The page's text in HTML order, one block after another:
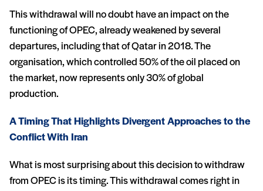
This withdrawal will no doubt have an impact on the
functioning of OPEC, already weakened by several
departures, including that of Qatar in 2018. The
organisation, which controlled 50% of the oil placed on
the market, now represents only 30% of global
production.
A Timing That Highlights Divergent Approaches to the
Conflict With Iran
What is most surprising about this decision to withdraw
from OPEC is its timing. This withdrawal comes right in